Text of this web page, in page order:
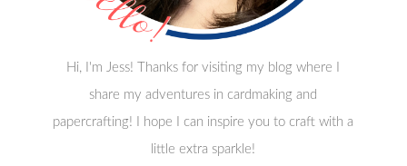
Hi, I'm Jess! Thanks for visiting my blog where I
share my adventures in cardmaking and
papercrafting! I hope I can inspire you to craft with a
little extra sparkle!